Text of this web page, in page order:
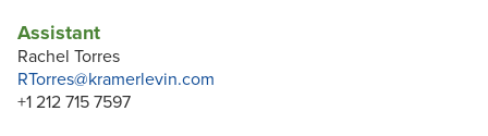
Assistant
Rachel Torres
RTorres@kramerlevin.com
+1 212 715 7597